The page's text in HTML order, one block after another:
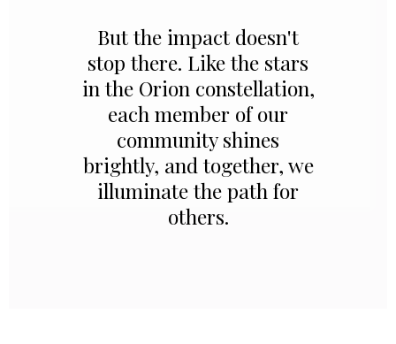
But the impact doesn't
stop there. Like the stars
in the Orion constellation,
each member of our
community shines
brightly, and together, we
illuminate the path for
others.